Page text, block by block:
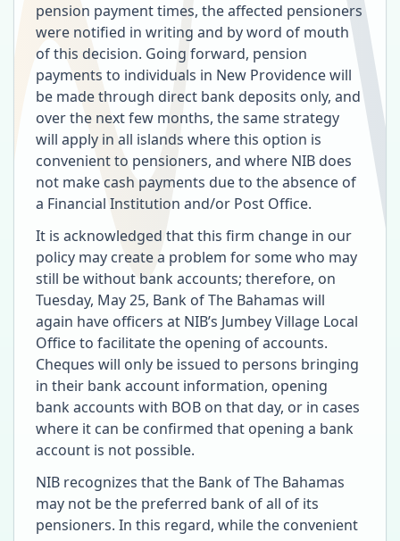
pension payment times, the affected pensioners
were notified in writing and by word of mouth
of this decision. Going forward, pension
payments to individuals in New Providence will
be made through direct bank deposits only, and
over the next few months, the same strategy
will apply in all islands where this option is
convenient to pensioners, and where NIB does
not make cash payments due to the absence of
a Financial Institution and/or Post Office.
It is acknowledged that this firm change in our
policy may create a problem for some who may
still be without bank accounts; therefore, on
Tuesday, May 25, Bank of The Bahamas will
again have officers at NIB’s Jumbey Village Local
Office to facilitate the opening of accounts.
Cheques will only be issued to persons bringing
in their bank account information, opening
bank accounts with BOB on that day, or in cases
where it can be confirmed that opening a bank
account is not possible.
NIB recognizes that the Bank of The Bahamas
may not be the preferred bank of all of its
pensioners. In this regard, while the convenient